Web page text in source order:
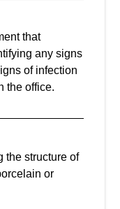
that
any signs
of infection
the office.
the structure of
or